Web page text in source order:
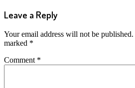
Leave a Reply
Your email address will not be published.
marked *
Comment *